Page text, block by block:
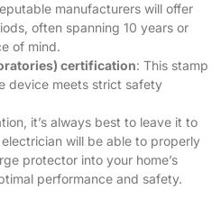
manufacturers will offer
often spanning 10 years or
of mind.
certification: This stamp
device meets strict safety
it’s always best to leave it to
will be able to properly
protector into your home’s
performance and safety.